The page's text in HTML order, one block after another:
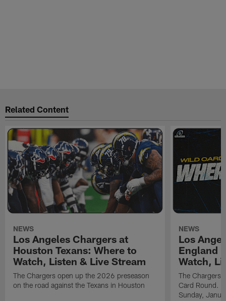
Related Content
NEWS
Los Angeles Chargers at
Houston Texans: Where to
Watch, Listen & Live Stream
The Chargers open up the 2026 preseason
on the road against the Texans in Houston
NEWS
Los
England
Watch,
The Chargers
Card Round.
Sunday,